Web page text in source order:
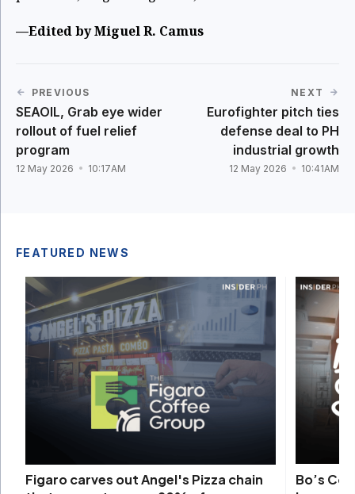
—Edited by Miguel R. Camus
PREVIOUS
SEAOIL, Grab eye wider
rollout of fuel relief
program
12 May 2026 10:17AM
NEXT
Eurofighter pitch ties
defense deal to PH
industrial growth
12 May 2026 10:41AM
FEATURED NEWS
Figaro carves out Angel's Pizza chain
Bo’s